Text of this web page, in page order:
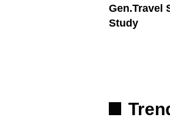
Gen.Travel
Study